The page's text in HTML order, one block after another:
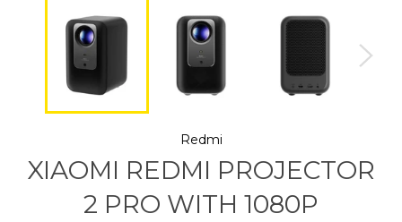
Redmi
XIAOMI REDMI PROJECTOR
2 PRO WITH 1080P